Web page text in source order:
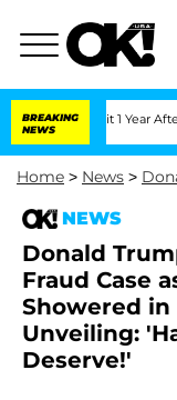
BREAKING
NEWS
Split 1 Year After Meeting
Home > News >
NEWS
Donald
Fraud Case
Showered
Unveiling:
Deserve!'